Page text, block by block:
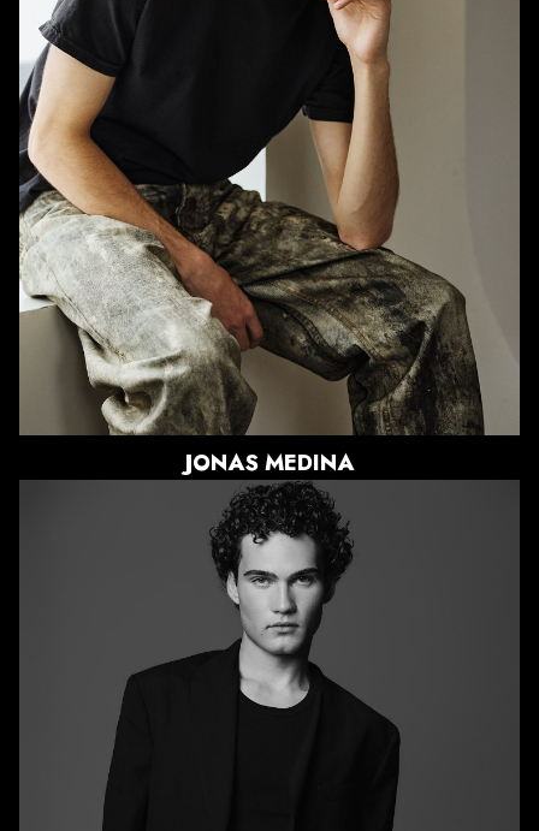
6'0"
34"
29"
38"/48
10 US
BROWN
EYES
BROWN
JONAS MEDINA
6'0.5"